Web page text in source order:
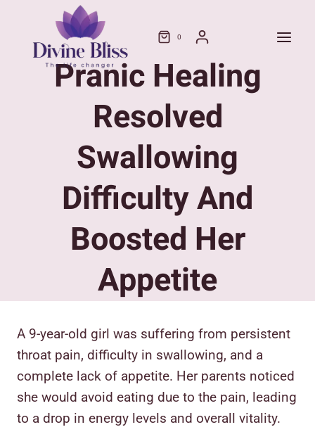
content
0
Pranic Healing
Resolved
Swallowing
Difficulty And
Boosted Her
Appetite
A 9-year-old girl was suffering from persistent
throat pain, difficulty in swallowing, and a
complete lack of appetite. Her parents noticed
she would avoid eating due to the pain, leading
to a drop in energy levels and overall vitality.